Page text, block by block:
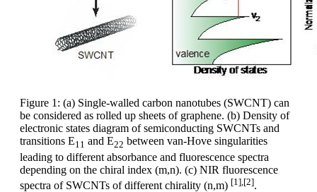
Figure 1: (a) Single-walled carbon nanotubes (SWCNT) can
be considered as rolled up sheets of graphene. (b) Density of
electronic states diagram of semiconducting SWCNTs and
transitions E11 and E22 between van-Hove singularities
leading to different absorbance and fluorescence spectra
depending on the chiral index (m,n). (c) NIR fluorescence
spectra of SWCNTs of different chirality (n,m) [1],[2].